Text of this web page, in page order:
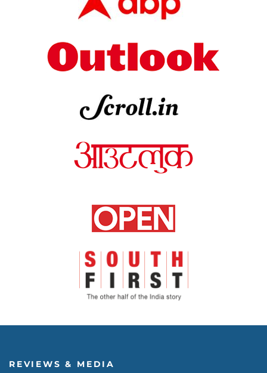
REVIEWS & MEDIA